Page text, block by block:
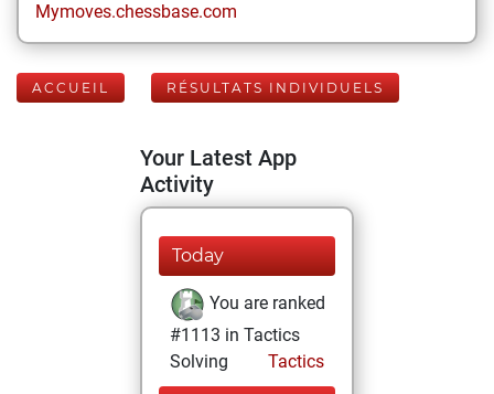
Mymoves.chessbase.com
ACCUEIL RÉSULTATS INDIVIDUELS
Your Latest App
Activity
Today
You are ranked
#1113 in Tactics
Solving
Tactics